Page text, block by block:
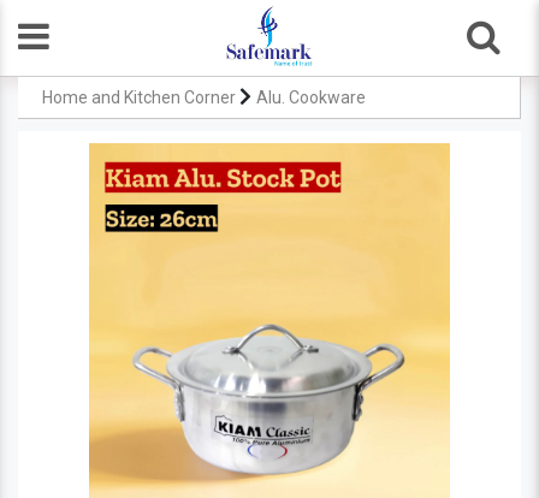
Home and Kitchen Corner Alu. Cookware